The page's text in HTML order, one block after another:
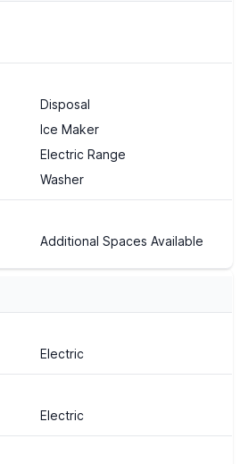
Disposal
Ice Maker
Electric Range
Washer
Additional Spaces Available
Electric
Electric